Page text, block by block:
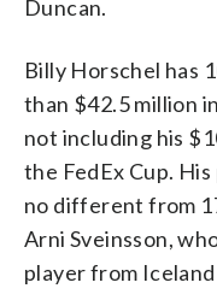
Duncan.
Billy Horschel has
than $42.5 million
not including his
the FedEx Cup.
no different from
Arni Sveinsson,
player from Iceland